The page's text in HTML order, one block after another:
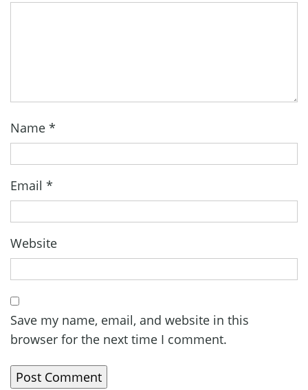
Name *
Email *
Website
Save my name, email, and website in this
browser for the next time I comment.